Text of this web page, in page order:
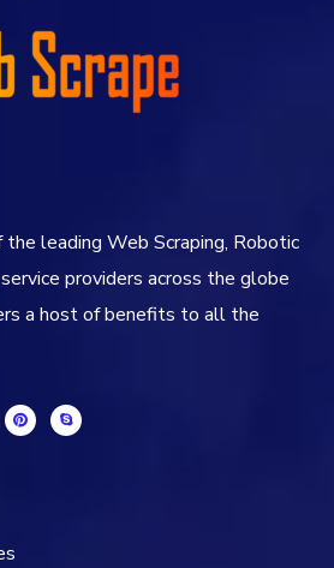
leading Web Scraping, Robotic
providers across the globe
a host of benefits to all the